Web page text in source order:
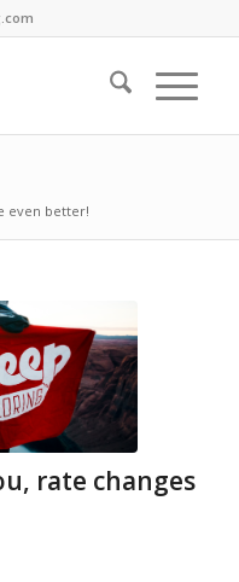
even better!
rate changes